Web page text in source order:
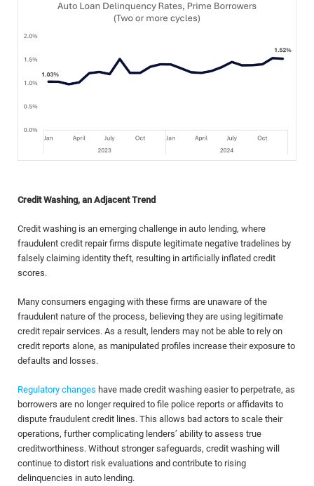
Credit Washing, an Adjacent Trend
Credit washing is an emerging challenge in auto lending, where
fraudulent credit repair firms dispute legitimate negative tradelines by
falsely claiming identity theft, resulting in artificially inflated credit
scores.
Many consumers engaging with these firms are unaware of the
fraudulent nature of the process, believing they are using legitimate
credit repair services. As a result, lenders may not be able to rely on
credit reports alone, as manipulated profiles increase their exposure to
defaults and losses.
Regulatory changes have made credit washing easier to perpetrate, as
borrowers are no longer required to file police reports or affidavits to
dispute fraudulent credit lines. This allows bad actors to scale their
operations, further complicating lenders’ ability to assess true
creditworthiness. Without stronger safeguards, credit washing will
continue to distort risk evaluations and contribute to rising
delinquencies in auto lending.